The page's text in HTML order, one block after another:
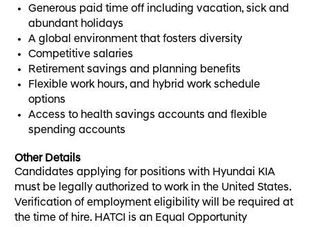
Generous paid time off including vacation, sick and
abundant holidays
A global environment that fosters diversity
Competitive salaries
Retirement savings and planning benefits
Flexible work hours, and hybrid work schedule
options
Access to health savings accounts and flexible
spending accounts
Other Details
Candidates applying for positions with Hyundai KIA
must be legally authorized to work in the United States.
Verification of employment eligibility will be required at
the time of hire. HATCI is an Equal Opportunity